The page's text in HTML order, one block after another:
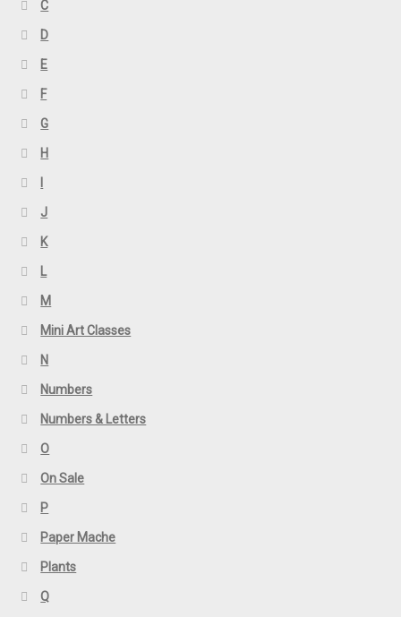
C
D
E
F
G
H
J
K
L
M
Mini Art Classes
N
Numbers
Numbers & Letters
O
On Sale
P
Paper Mache
Plants
Q